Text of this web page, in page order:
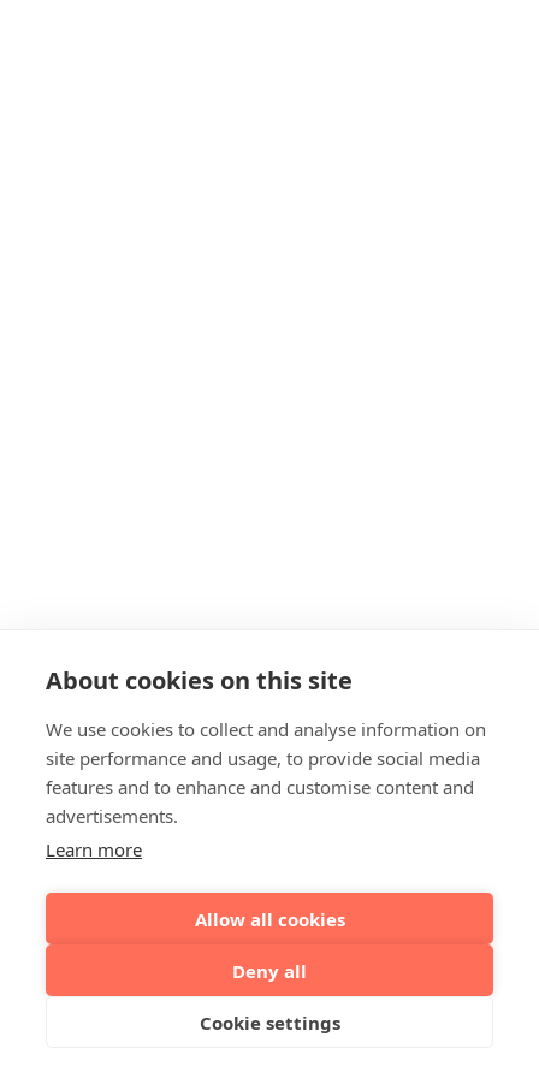
About cookies on this site
We use cookies to collect and analyse information on
site performance and usage, to provide social media
features and to enhance and customise content and
advertisements.
Learn more
Allow all cookies
Deny all
Cookie settings